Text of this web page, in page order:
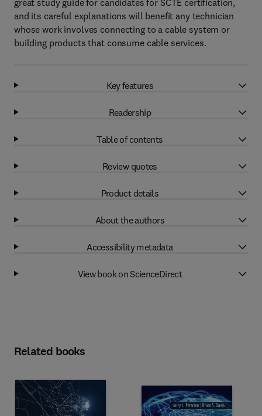
great study guide for candidates for SCTE certification,
and its careful explanations will benefit any technician
whose work involves connecting to a cable system or
building products that consume cable services.
Key features
Readership
Table of contents
Review quotes
Product details
About the authors
Accessibility metadata
View book on ScienceDirect
Related books